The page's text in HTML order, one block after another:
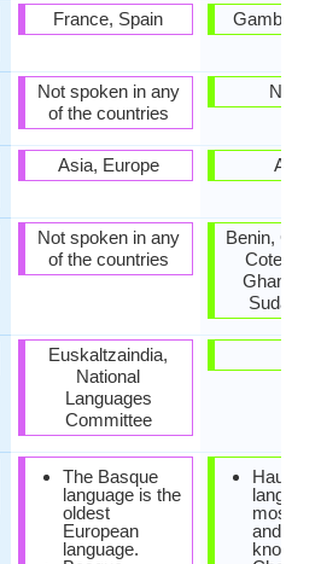
France, Spain
Not spoken in any
of the countries
Asia, Europe
Not spoken in any
of the countries
Euskaltzaindia,
National
Languages
Committee
The Basque
language is the
oldest
European
language.
Gambia,
Africa
Benin,
Cote
Ghana,
Sudan,
Hausa
most
and the
known